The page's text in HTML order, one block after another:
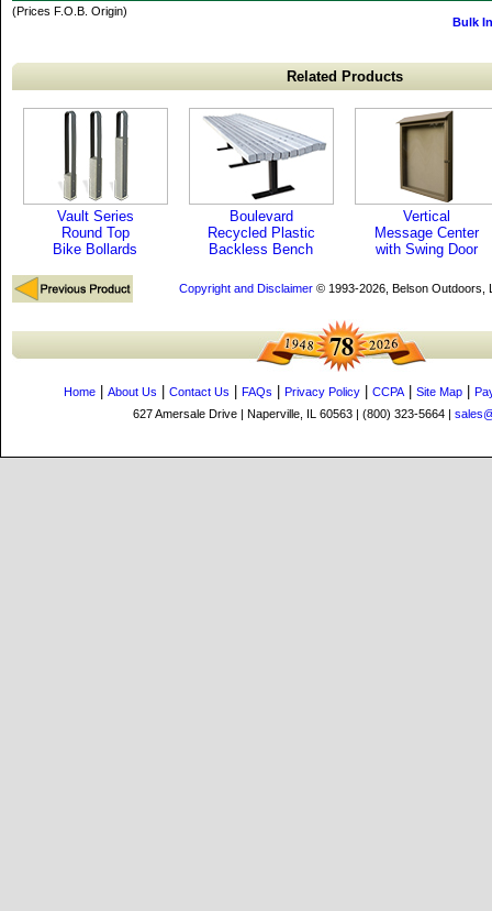
(Prices F.O.B. Origin)
Bulk
Related Products
Vault Series
Round Top
Bike Bollards
Boulevard
Recycled Plastic
Backless Bench
Vertical
Message Center
with Swing Door
Copyright and Disclaimer© 1993-2026, Belson Outdoors,
Home About Us Contact Us FAQs Privacy Policy CCPA| Site Map
627 Amersale Drive | Naperville, IL 60563 | (800) 323-5664 |